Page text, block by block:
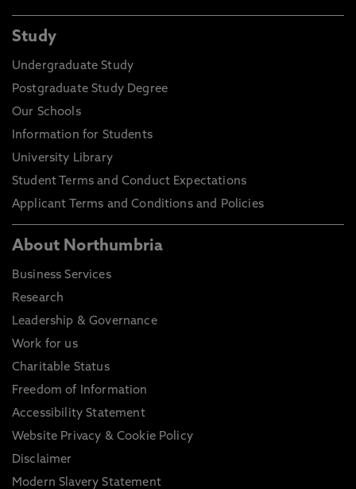
Study
Undergraduate Study
Postgraduate Study Degree
Our Schools
Information for Students
University Library
Student Terms and Conduct Expectations
Applicant Terms and Conditions and Policies
About Northumbria
Business Services
Research
Leadership & Governance
Work for us
Charitable Status
Freedom of Information
Accessibility Statement
Website Privacy & Cookie Policy
Disclaimer
Modern Slavery Statement